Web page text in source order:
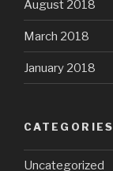
August 2018
March 2018
January 2018
CATEGORIES
Uncategorized